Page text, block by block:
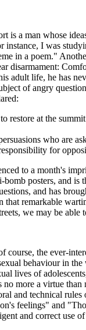
a man whose
I was
in a poem."
adult life, he has
of angry
restore at the
who are
for
to a month's
posters, and
and has
remarkable
we may be able
the ever-
behaviour in
lives of
more a virtue
and technical
feelings" and
and correct use